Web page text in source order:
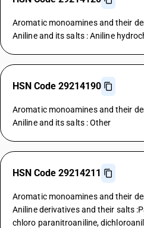
Aromatic monoamines and their
Aniline and its salts : Aniline
HSN Code 29214190
Aromatic monoamines and their
Aniline and its salts : Other
HSN Code 29214211
Aromatic monoamines and their
Aniline derivatives and their salts
chloro paranitroaniline,